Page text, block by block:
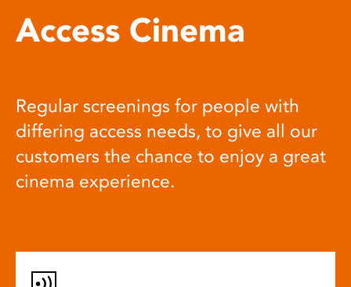
Access Cinema
Regular screenings for people with
differing access needs, to give all our
customers the chance to enjoy a great
cinema experience.